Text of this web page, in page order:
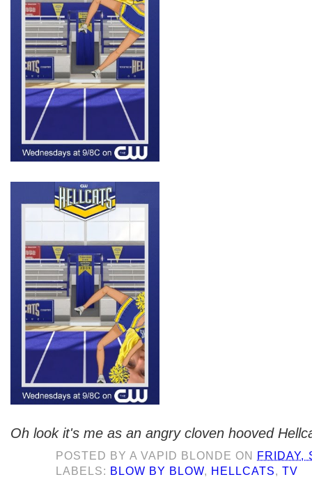
Oh look it's me as an angry cloven hooved
POSTED BYA VAPID BLONDE ON FRIDAY,
LABELS: BLOW BY BLOW, HELLCATS,TV